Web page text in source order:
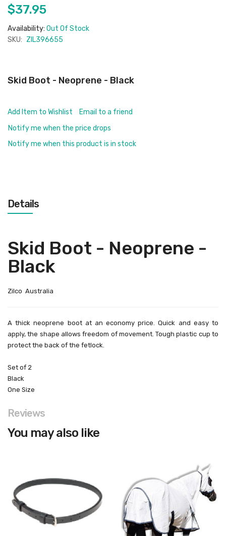
images
gallery
$37.95
Availability: Out Of Stock
SKU: ZIL396655
Skid Boot - Neoprene - Black
Add Item to Wishlist
Email to a friend
Notify me when the price drops
Notify me when this product is in stock
Details
Skid Boot - Neoprene -
Black
Zilco Australia
A thick neoprene boot at an economy price. Quick and easy to
apply, the shape allows freedom of movement. Tough plastic cup to
protect the back of the fetlock.
Set of 2
Black
One Size
Reviews
You may also like